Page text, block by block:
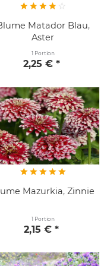
Matador Blau,
Aster
1 Portion
2,25 € *
Mazurkia, Zinnie
1 Portion
2,15 € *